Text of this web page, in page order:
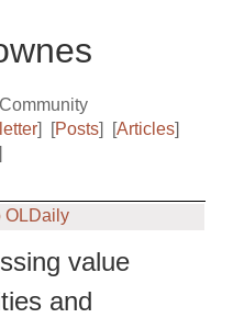
] [Posts] [Articles]
OLDaily
value
and